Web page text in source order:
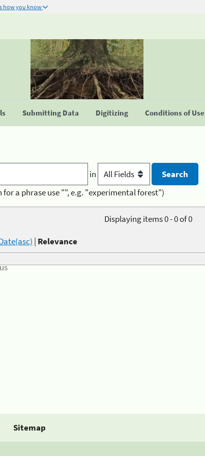
how you know
Submitting Data Digitizing Conditions of Use
in
for a phrase use "", e.g. "experimental forest")
Displaying items 0 - 0 of 0
| Relevance
Sitemap